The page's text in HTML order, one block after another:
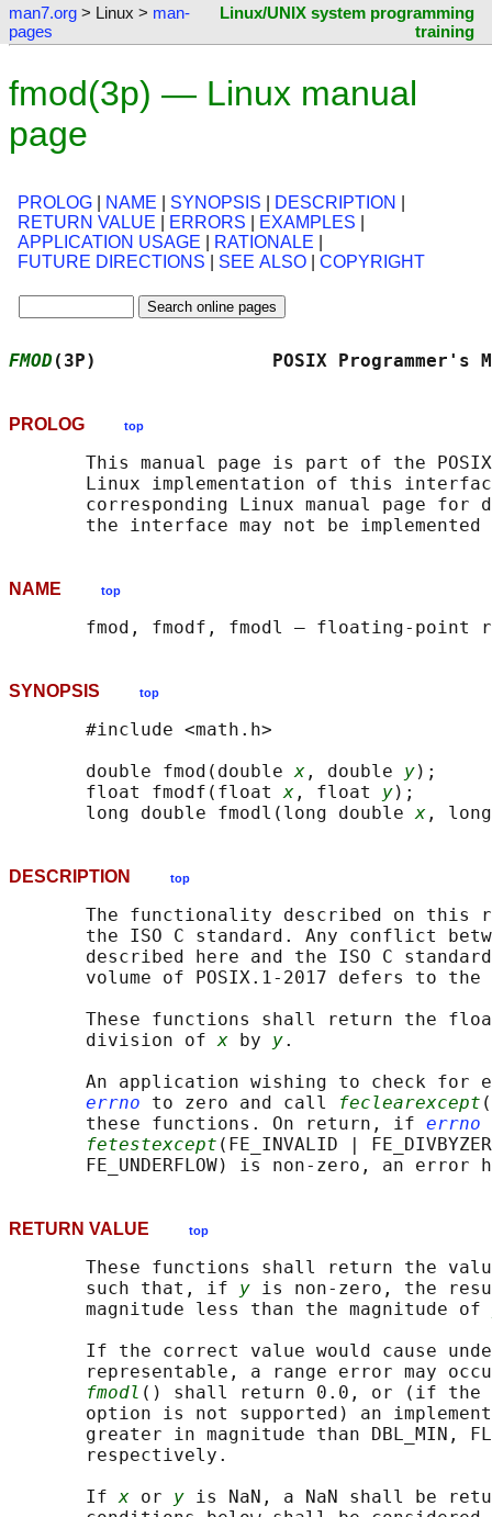
man7.org > Linux > man-
pages
Linux/UNIX system programming
training
fmod(3p) — Linux manual
page
PROLOG NAME SYNOPSIS DESCRIPTION
RETURN VALUE
ERRORS EXAMPLES
APPLICATION USAGE
RATIONALE
FUTURE DIRECTIONS
SEE ALSO COPYRIGHT
FMOD (3P)                POSIX
PROLOG top
This manual page is part of the
Linux implementation of this
corresponding Linux manual page for
NAME top
SYNOPSIS top
       #include <math.h>
       double fmod(double
x , double y);
       float fmodf(float
x , float y);
       long double fmodl(long double
x ,
DESCRIPTION top
The functionality described on this
the ISO C standard. Any conflict
described here and the ISO C
volume of POSIX.1‐2017 defers to the
These functions shall return the
       division of
x by y.
An application wishing to check for
errno to zero and call feclearexcept
       these functions. On return, if
errno
fetestexcept (FE_INVALID |
RETURN VALUE top
These functions shall return the
       such that, if
y is non-zero, the
       magnitude less than the magnitude of
If the correct value would cause
representable, a range error may
fmodl () shall return 0.0, or (if the
option is not supported) an
greater in magnitude than DBL_MIN,
       respectively.
       If
x or y is NaN, a NaN shall be